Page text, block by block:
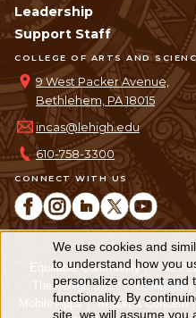
CONNECT WITH US
COLLEGE OF ARTS AND
9 West Packer Avenue,
Bethlehem, PA 18015
incas@lehigh.edu
610-758-3300
Leadership
Support Staff
Equitable Community The
The Lehigh Store
Mobile Apps
Report a Concern
Use
of
We use cookies and
to understand how you
personalize content and
functionality. By
site, we will assume you